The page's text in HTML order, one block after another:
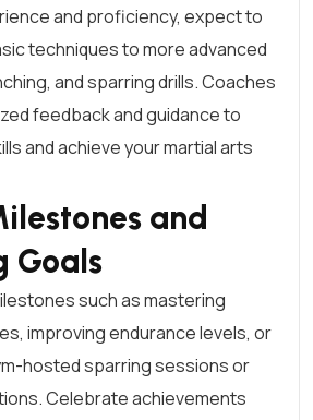
and proficiency, expect to
techniques to more advanced
and sparring drills. Coaches
feedback and guidance to
and achieve your martial arts
and
Goals
such as mastering
improving endurance levels, or
hosted sparring sessions or
Celebrate achievements